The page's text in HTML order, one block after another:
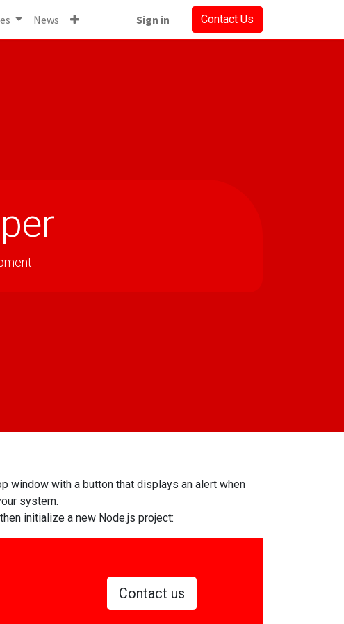
News Sign in Contact Us
window with a button that displays an alert when
system.
initialize a new Node.js project:
Contact us